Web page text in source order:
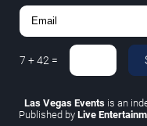
7 +42 =
Las Vegas Events is an
Published by Live